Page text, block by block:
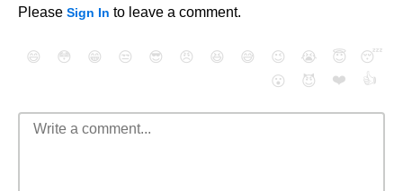
Please Sign In to leave a comment.
😄 😳 😁 😒 😎 😠 😆 😅 😉 😭 😇
😴
😮
😈 ❤️ 👍